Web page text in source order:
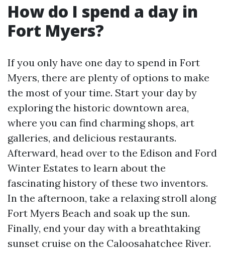
How do I spend a day in
Fort Myers?
If you only have one day to spend in Fort
Myers, there are plenty of options to make
the most of your time. Start your day by
exploring the historic downtown area,
where you can find charming shops, art
galleries, and delicious restaurants.
Afterward, head over to the Edison and Ford
Winter Estates to learn about the
fascinating history of these two inventors.
In the afternoon, take a relaxing stroll along
Fort Myers Beach and soak up the sun.
Finally, end your day with a breathtaking
sunset cruise on the Caloosahatchee River.